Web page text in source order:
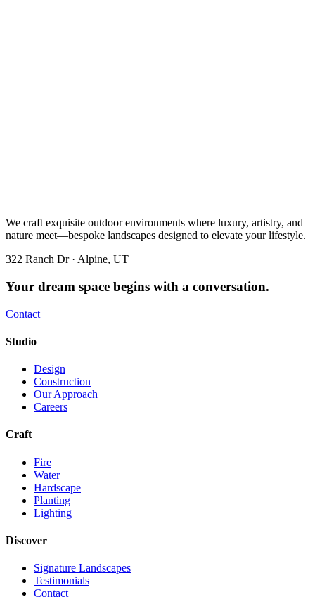
We craft exquisite outdoor environments where luxury, artistry, and
nature meet—bespoke landscapes designed to elevate your lifestyle.
322 Ranch Dr · Alpine, UT
Your dream space begins with a conversation.
Contact
Studio
Design
Construction
Our Approach
Careers
Craft
Fire
Water
Hardscape
Planting
Lighting
Discover
Signature Landscapes
Testimonials
Contact